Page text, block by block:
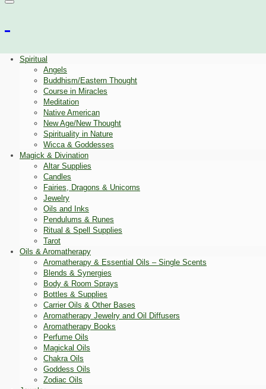
Spiritual
Angels
Buddhism/Eastern Thought
Course in Miracles
Meditation
Native American
New Age/New Thought
Spirituality in Nature
Wicca & Goddesses
Magick & Divination
Altar Supplies
Candles
Fairies, Dragons & Unicorns
Jewelry
Oils and Inks
Pendulums & Runes
Ritual & Spell Supplies
Tarot
Oils & Aromatherapy
Aromatherapy & Essential Oils – Single Scents
Blends & Synergies
Body & Room Sprays
Bottles & Supplies
Carrier Oils & Other Bases
Aromatherapy Jewelry and Oil Diffusers
Aromatherapy Books
Perfume Oils
Magickal Oils
Chakra Oils
Goddess Oils
Zodiac Oils